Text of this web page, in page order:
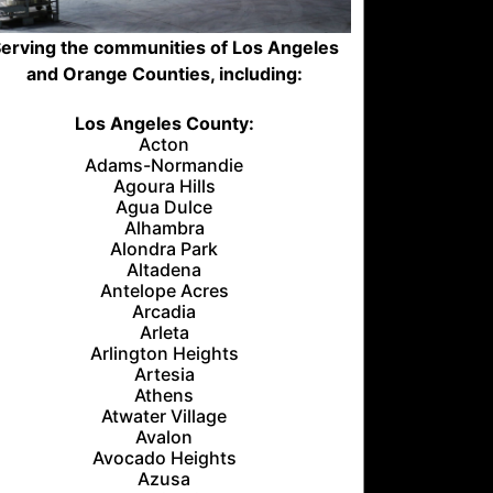
the communities of Los Angeles
and Orange Counties, including:
Los Angeles County:
Acton
Adams-Normandie
Agoura Hills
Agua Dulce
Alhambra
Alondra Park
Altadena
Antelope Acres
Arcadia
Arleta
Arlington Heights
Artesia
Athens
Atwater Village
Avalon
Avocado Heights
Azusa